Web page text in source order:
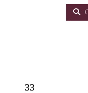
33